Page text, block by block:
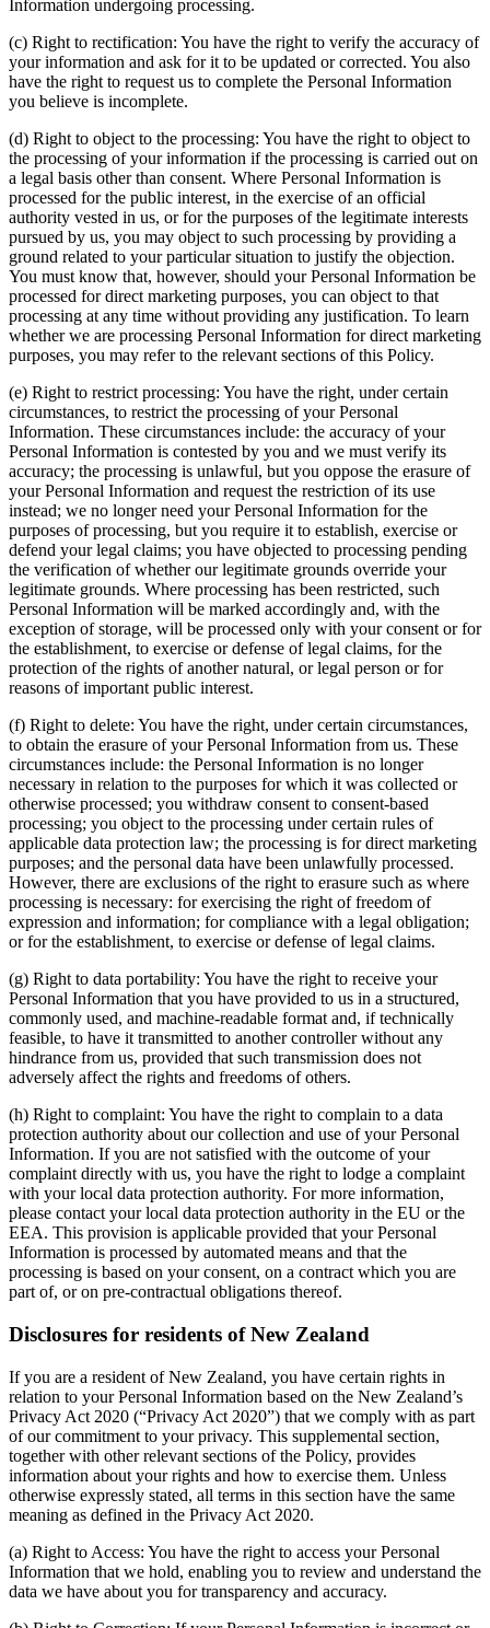
Information undergoing processing.
(c) Right to rectification: You have the right to verify the accuracy of
your information and ask for it to be updated or corrected. You also
have the right to request us to complete the Personal Information
you believe is incomplete.
(d) Right to object to the processing: You have the right to object to
the processing of your information if the processing is carried out on
a legal basis other than consent. Where Personal Information is
processed for the public interest, in the exercise of an official
authority vested in us, or for the purposes of the legitimate interests
pursued by us, you may object to such processing by providing a
ground related to your particular situation to justify the objection.
You must know that, however, should your Personal Information be
processed for direct marketing purposes, you can object to that
processing at any time without providing any justification. To learn
whether we are processing Personal Information for direct marketing
purposes, you may refer to the relevant sections of this Policy.
(e) Right to restrict processing: You have the right, under certain
circumstances, to restrict the processing of your Personal
Information. These circumstances include: the accuracy of your
Personal Information is contested by you and we must verify its
accuracy; the processing is unlawful, but you oppose the erasure of
your Personal Information and request the restriction of its use
instead; we no longer need your Personal Information for the
purposes of processing, but you require it to establish, exercise or
defend your legal claims; you have objected to processing pending
the verification of whether our legitimate grounds override your
legitimate grounds. Where processing has been restricted, such
Personal Information will be marked accordingly and, with the
exception of storage, will be processed only with your consent or for
the establishment, to exercise or defense of legal claims, for the
protection of the rights of another natural, or legal person or for
reasons of important public interest.
(f) Right to delete: You have the right, under certain circumstances,
to obtain the erasure of your Personal Information from us. These
circumstances include: the Personal Information is no longer
necessary in relation to the purposes for which it was collected or
otherwise processed; you withdraw consent to consent-based
processing; you object to the processing under certain rules of
applicable data protection law; the processing is for direct marketing
purposes; and the personal data have been unlawfully processed.
However, there are exclusions of the right to erasure such as where
processing is necessary: for exercising the right of freedom of
expression and information; for compliance with a legal obligation;
or for the establishment, to exercise or defense of legal claims.
(g) Right to data portability: You have the right to receive your
Personal Information that you have provided to us in a structured,
commonly used, and machine-readable format and, if technically
feasible, to have it transmitted to another controller without any
hindrance from us, provided that such transmission does not
adversely affect the rights and freedoms of others.
(h) Right to complaint: You have the right to complain to a data
protection authority about our collection and use of your Personal
Information. If you are not satisfied with the outcome of your
complaint directly with us, you have the right to lodge a complaint
with your local data protection authority. For more information,
please contact your local data protection authority in the EU or the
EEA. This provision is applicable provided that your Personal
Information is processed by automated means and that the
processing is based on your consent, on a contract which you are
part of, or on pre-contractual obligations thereof.
Disclosures for residents of New Zealand
If you are a resident of New Zealand, you have certain rights in
relation to your Personal Information based on the New Zealand’s
Privacy Act 2020 (“Privacy Act 2020”) that we comply with as part
of our commitment to your privacy. This supplemental section,
together with other relevant sections of the Policy, provides
information about your rights and how to exercise them. Unless
otherwise expressly stated, all terms in this section have the same
meaning as defined in the Privacy Act 2020.
(a) Right to Access: You have the right to access your Personal
Information that we hold, enabling you to review and understand the
data we have about you for transparency and accuracy.